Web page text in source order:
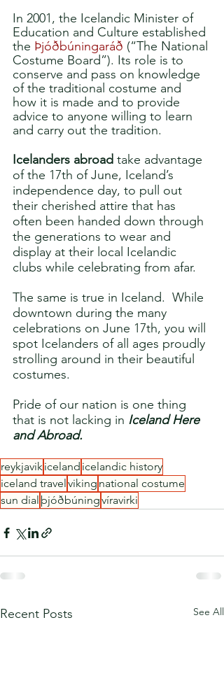
In 2001, the Icelandic Minister of
Education and Culture established
the Þjóðbúningaráð (“The National
Costume Board”). Its role is to
conserve and pass on knowledge
of the traditional costume and
how it is made and to provide
advice to anyone willing to learn
and carry out the tradition.
Icelanders abroad take advantage
of the 17th of June, Iceland’s
independence day, to pull out
their cherished attire that has
often been handed down through
the generations to wear and
display at their local Icelandic
clubs while celebrating from afar.
The same is true in Iceland.  While
downtown during the many
celebrations on June 17th, you will
spot Icelanders of all ages proudly
strolling around in their beautiful
costumes.
Pride of our nation is one thing
that is not lacking in Iceland Here
and Abroad.
reykjavikiceland icelandic history
iceland travelviking national costume
sun dial þjóðbúningvíravirki
Recent Posts See All